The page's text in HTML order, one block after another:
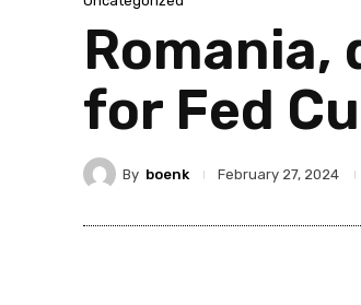
for Fed
By boenk February 27, 2024